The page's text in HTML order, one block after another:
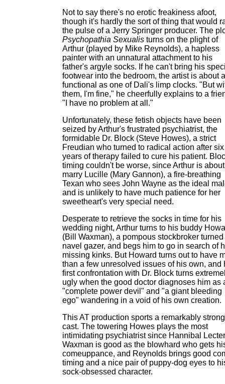
Not to say there's no erotic freakiness afoot,
though it's hardly the sort of thing that would
the pulse of a Jerry Springer producer. The
Psychopathia Sexualis turns on the plight of
Arthur (played by Mike Reynolds), a hapless
painter with an unnatural attachment to his
father's argyle socks. If he can't bring his
footwear into the bedroom, the artist is about
functional as one of Dali's limp clocks. "But
them, I'm fine," he cheerfully explains to a
"I have no problem at all."
Unfortunately, these fetish objects have been
seized by Arthur's frustrated psychiatrist, the
formidable Dr. Block (Steve Howes), a strict
Freudian who turned to radical action after six
years of therapy failed to cure his patient.
timing couldn't be worse, since Arthur is
marry Lucille (Mary Gannon), a fire-breathing
Texan who sees John Wayne as the ideal
and is unlikely to have much patience for her
sweetheart's very special need.
Desperate to retrieve the socks in time for his
wedding night, Arthur turns to his buddy
(Bill Waxman), a pompous stockbroker turned
navel gazer, and begs him to go in search of
missing kinks. But Howard turns out to have
than a few unresolved issues of his own, and
first confrontation with Dr. Block turns
ugly when the good doctor diagnoses him as
"complete power devil" and "a giant bleeding
ego" wandering in a void of his own creation.
This AT production sports a remarkably strong
cast. The towering Howes plays the most
intimidating psychiatrist since Hannibal
Waxman is good as the blowhard who gets
comeuppance, and Reynolds brings good
timing and a nice pair of puppy-dog eyes to
sock-obsessed character.